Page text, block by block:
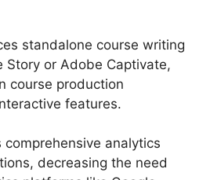
standalone course writing
Story or Adobe Captivate,
course production
features.
comprehensive analytics
decreasing the need